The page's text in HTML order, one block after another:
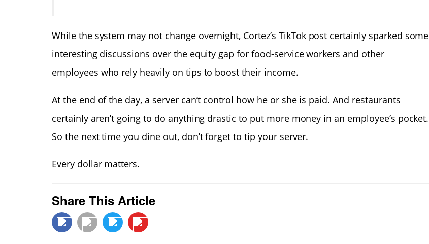
While the system may not change overnight, Cortez’s TikTok post certainly sparked some
interesting discussions over the equity gap for food-service workers and other
employees who rely heavily on tips to boost their income.
At the end of the day, a server can’t control how he or she is paid. And restaurants
certainly aren’t going to do anything drastic to put more money in an employee’s pocket.
So the next time you dine out, don’t forget to tip your server.
Every dollar matters.
Share This Article